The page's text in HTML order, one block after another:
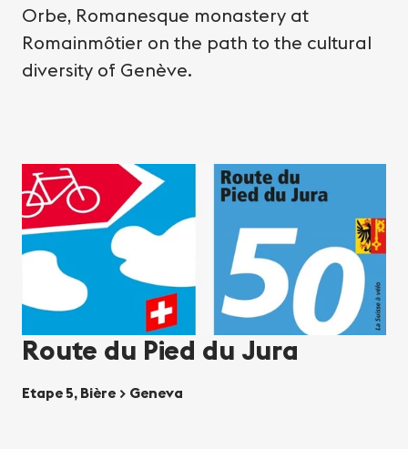
Orbe, Romanesque monastery at
Romainmôtier on the path to the cultural
diversity of Genève.
Route du Pied du Jura
Etape 5, Bière > Geneva